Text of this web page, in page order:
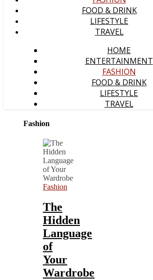
FOOD & DRINK
LIFESTYLE
TRAVEL
HOME
ENTERTAINMENT
FASHION
FOOD & DRINK
LIFESTYLE
TRAVEL
Fashion
Fashion
The
Hidden
Language
of
Your
Wardrobe